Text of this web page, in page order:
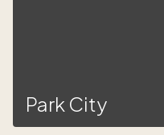
Park City